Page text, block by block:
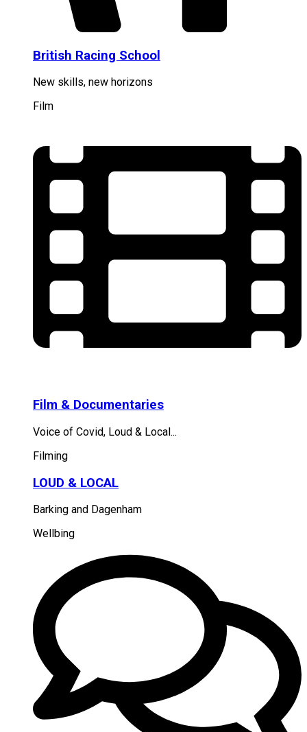
British Racing School
New skills, new horizons
Film
Film & Documentaries
Voice of Covid, Loud & Local...
Filming
LOUD & LOCAL
Barking and Dagenham
Wellbing